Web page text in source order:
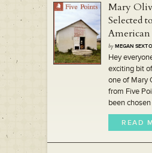
Mary
Selected
American
by MEGAN
Hey
exciting bit
one of Mary
from Five
been
READ